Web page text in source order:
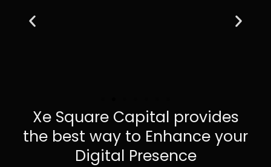
Xe Square Capital provides
the best way to Enhance your
Digital Presence